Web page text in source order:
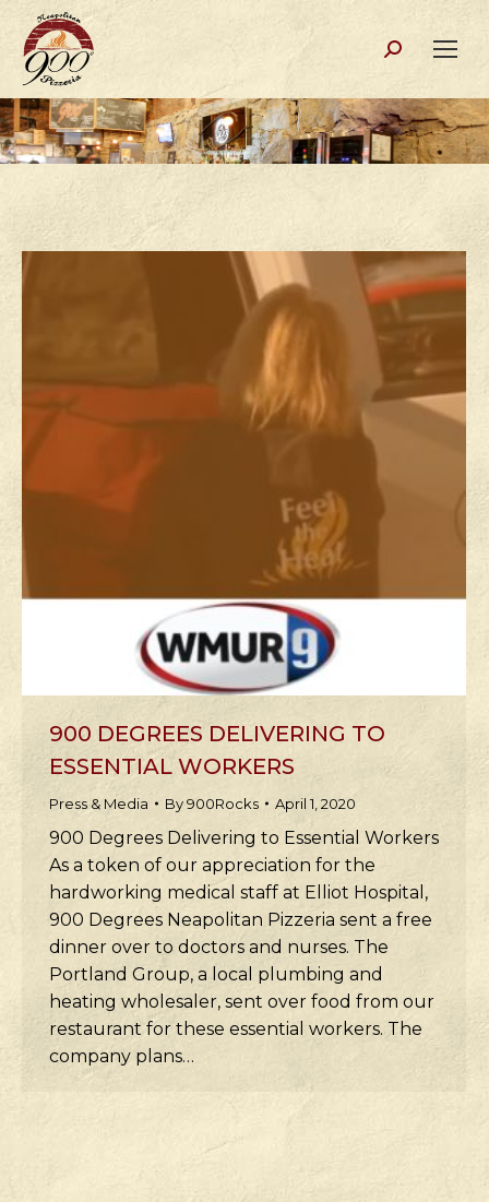
Search:
900 DEGREES DELIVERING TO
ESSENTIAL WORKERS
Press & Media By900Rocks April 1, 2020
900 Degrees Delivering to Essential Workers
As a token of our appreciation for the
hardworking medical staff at Elliot Hospital,
900 Degrees Neapolitan Pizzeria sent a free
dinner over to doctors and nurses. The
Portland Group, a local plumbing and
heating wholesaler, sent over food from our
restaurant for these essential workers. The
company plans…